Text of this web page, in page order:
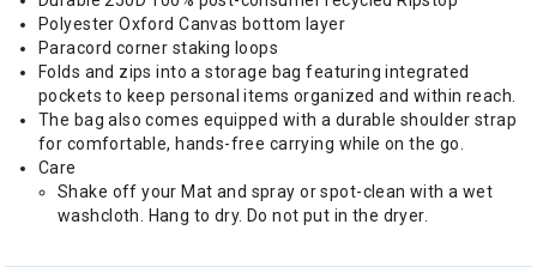
Polyester Oxford Canvas bottom layer
Paracord corner staking loops
Folds and zips into a storage bag featuring integrated
pockets to keep personal items organized and within reach.
The bag also comes equipped with a durable shoulder strap
for comfortable, hands-free carrying while on the go.
Care
Shake off your Mat and spray or spot-clean with a wet
washcloth. Hang to dry. Do not put in the dryer.